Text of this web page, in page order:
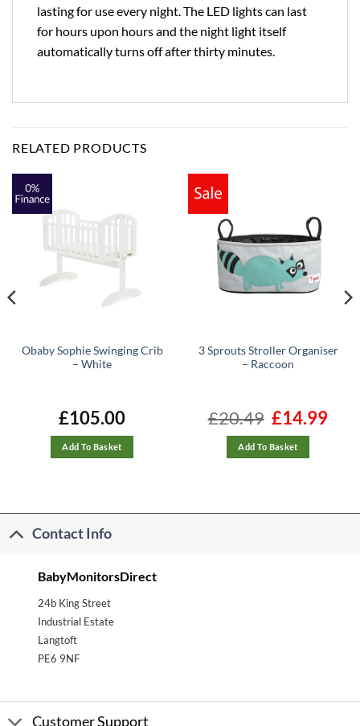
lasting for use every night. The LED lights can last
for hours upon hours and the night light itself
automatically turns off after thirty minutes.
RELATED PRODUCTS
Obaby Sophie Swinging Crib
– White
£105.00
Add To Basket
3 Sprouts Stroller Organiser
– Raccoon
£20.49
Original
price
was:
£20.49.
£14.99
Add To Basket
Contact Info
BabyMonitorsDirect
24b King Street
Industrial Estate
Langtoft
PE6 9NF
Customer Support